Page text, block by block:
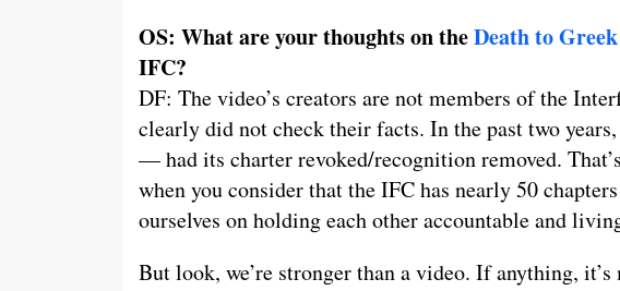
OS: What are your thoughts on theDeath to
IFC?
DF: The video’s creators are not members of the
clearly did not check their facts. In the past two
— had its charter revoked/recognition removed.
when you consider that the IFC has nearly 50
ourselves on holding each other accountable and
But look, we’re stronger than a video. If anything,